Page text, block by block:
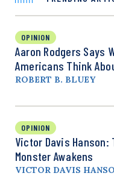
OPINION
Aaron Rodgers Says
Americans Think
ROBERT B. BLUEY
OPINION
Victor Davis
Monster Awakens
VICTOR DAVIS